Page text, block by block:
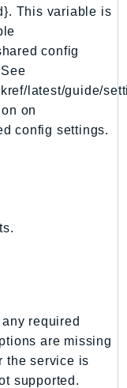
This variable is
config
latest/guide/
on
config settings.
any required
are missing
the service is
supported.